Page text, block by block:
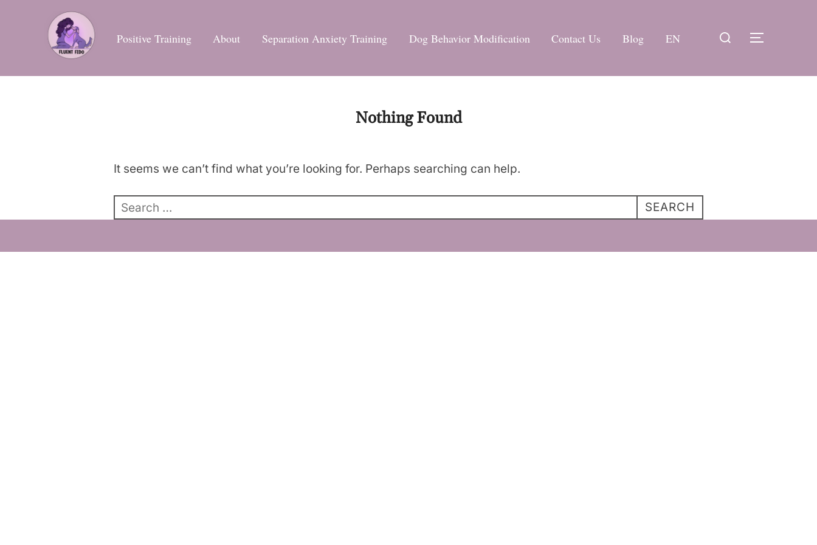
Positive Training About Separation Anxiety Training Dog Behavior Modification Contact Us Blog EN
Search
TOGGLE
Nothing Found
It seems we can’t find what you’re looking for. Perhaps searching can help.
Search
for:
SEARCH